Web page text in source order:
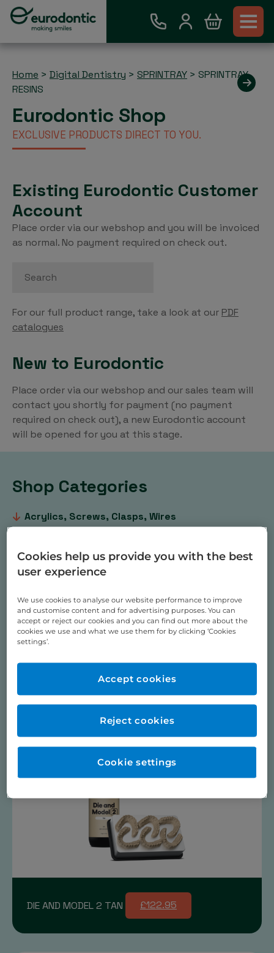
Home > Digital Dentistry > SPRINTRAY > SPRINTRAY
RESINS
Eurodontic Shop
EXCLUSIVE PRODUCTS DIRECT TO YOU.
Existing Eurodontic Customer
Account
Place order via our webshop and you will be invoiced
as normal. No payment required on check out.
For our full product range, take a look at our PDF
catalogues
New to Eurodontic
Place order via our webshop and our sales team will
contact you shortly for payment (no payment
required on check out), a new Eurodontic account
will be opened for you at this stage.
Shop Categories
Acrylics, Screws, Clasps, Wires
Dental & Orthodontic Practice Products
Dental Sleep Medicine, Occlusal Splints & Herbst
Pressure Moulding
PSM Medical TADS / BENEfit ®
Training Videos
SPRINTRAY RESINS
DIE AND MODEL 2 TAN £122.95
Cookies help us provide you with the best
user experience
We use cookies to analyse our website performance to improve
and customise content and for advertising purposes. You can
accept or reject our cookies and you can find out more about the
cookies we use and what we use them for by clicking ‘Cookies
settings’.
Reject cookies
Accept cookies
Cookie settings